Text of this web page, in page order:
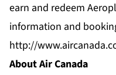
earn and redeem
information and
http://
About Air Canada